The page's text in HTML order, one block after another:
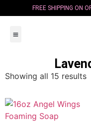
FREE SHIPPING ON
Showing all 15 results